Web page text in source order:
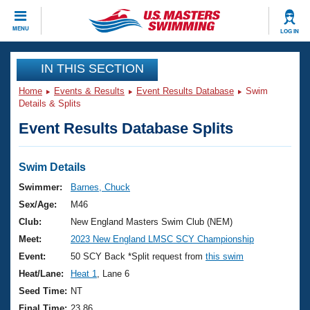
MENU LOG IN
CLOSE
Training
Workout Library
Articles And Videos
Swimming 101
Training Plans
Swimming Guides
Video Stroke Analysis
Club Finder
Events
Virtual And Fitness Events
2026 Summer Nationals
National Championships
Results And Rankings
Club Finder
Workout Library
About Us
What Is Masters Swimming?
USMS Community
Join
IN THIS SECTION
Home Events & Results Event Results Database
Swim
Details & Splits
Event Results Database Splits
Swim Details
Swimmer:
Barnes, Chuck
Sex/Age:
M46
Club:
New England Masters Swim Club (NEM)
Meet:
2023 New England LMSC SCY Championship
Event:
50 SCY Back *Split request from this swim
Heat/Lane:
Heat 1
, Lane 6
Seed Time: NT